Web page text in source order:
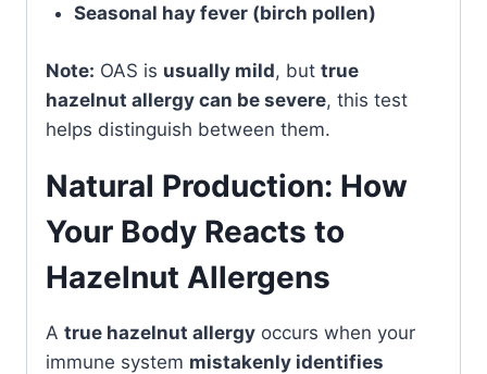
Seasonal hay fever (birch pollen)
Note: OAS is usually mild, but true
hazelnut allergy can be severe, this test
helps distinguish between them.
Natural Production: How
Your Body Reacts to
Hazelnut Allergens
A true hazelnut allergy occurs when your
immune system mistakenly identifies